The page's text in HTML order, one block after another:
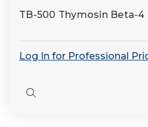
TB-500 Thymosin Beta-4
Log In for Professional
Quick